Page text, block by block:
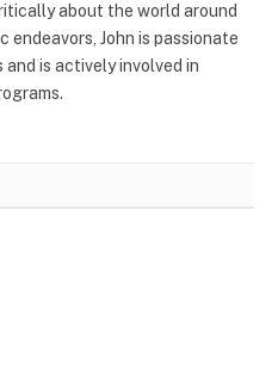
about the world around
endeavors, John is passionate
is actively involved in